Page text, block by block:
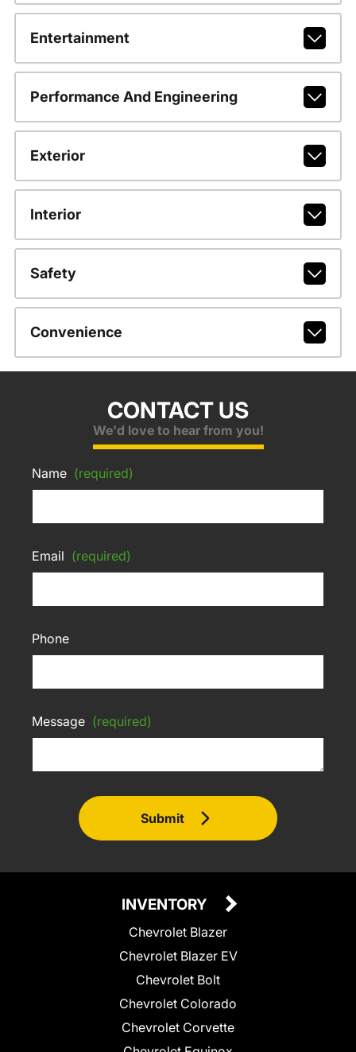
Entertainment
Performance And Engineering
Exterior
Interior
Safety
Convenience
CONTACT US
We'd love to hear from you!
Name (required)
Email (required)
Phone
Message (required)
Submit
INVENTORY
Chevrolet Blazer
Chevrolet Blazer EV
Chevrolet Bolt
Chevrolet Colorado
Chevrolet Corvette